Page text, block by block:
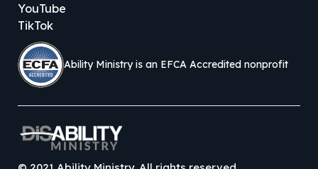
YouTube
TikTok
Ability Ministry is an EFCA Accredited nonprofit